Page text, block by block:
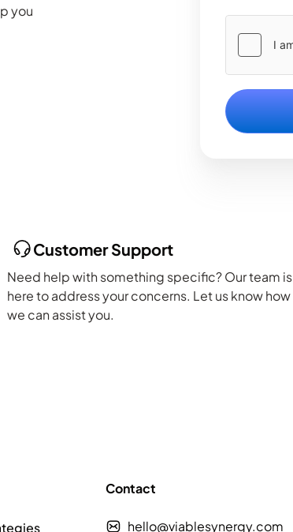
you
Please
leave
this
field
empty.
Customer Support
Need help with something specific? Our team is
here to address your concerns. Let us know how
we can assist you.
Contact
hello@viablesynergy.com